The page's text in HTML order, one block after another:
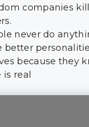
companies
never do
better
because they
real